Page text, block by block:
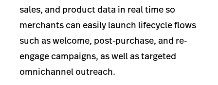
sales, and product data in real time so
merchants can easily launch lifecycle flows
such as welcome, post-purchase, and re-
engage campaigns, as well as targeted
omnichannel outreach.